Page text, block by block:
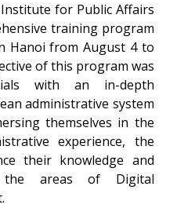
for Public Affairs
training program
Hanoi from August 4 to
of this program was
with an in-depth
administrative system
themselves in the
experience, the
their knowledge and
areas of Digital